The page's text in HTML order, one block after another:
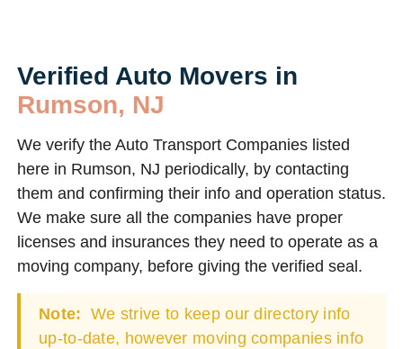
Verified Auto Movers in
Rumson, NJ
We verify the Auto Transport Companies listed
here in Rumson, NJ periodically, by contacting
them and confirming their info and operation status.
We make sure all the companies have proper
licenses and insurances they need to operate as a
moving company, before giving the verified seal.
Note: We strive to keep our directory info
up-to-date, however moving companies info